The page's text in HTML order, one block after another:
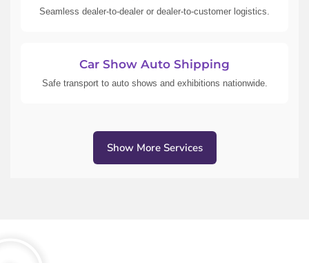
Seamless dealer-to-dealer or dealer-to-customer logistics.
Car Show Auto Shipping
Safe transport to auto shows and exhibitions nationwide.
Show More Services